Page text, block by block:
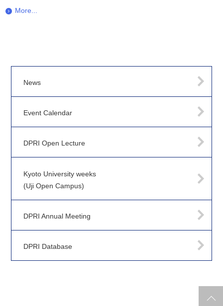
More...
News
Event Calendar
DPRI Open Lecture
Kyoto University weeks
(Uji Open Campus)
DPRI Annual Meeting
DPRI Database